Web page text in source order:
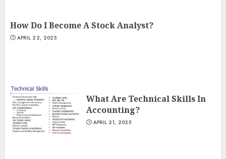
How Do I Become A Stock Analyst?
APRIL 22, 2025
What Are Technical Skills In
Accounting?
APRIL 21, 2025